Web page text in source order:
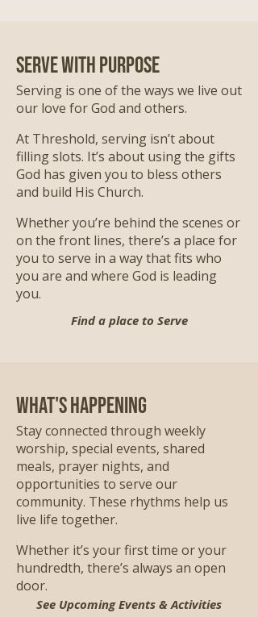
Serve with Purpose
Serving is one of the ways we live out
our love for God and others.
At Threshold, serving isn’t about
filling slots. It’s about using the gifts
God has given you to bless others
and build His Church.
Whether you’re behind the scenes or
on the front lines, there’s a place for
you to serve in a way that fits who
you are and where God is leading
you.
Find a place to Serve
What's Happening
Stay connected through weekly
worship, special events, shared
meals, prayer nights, and
opportunities to serve our
community. These rhythms help us
live life together.
Whether it’s your first time or your
hundredth, there’s always an open
door.
See Upcoming Events & Activities